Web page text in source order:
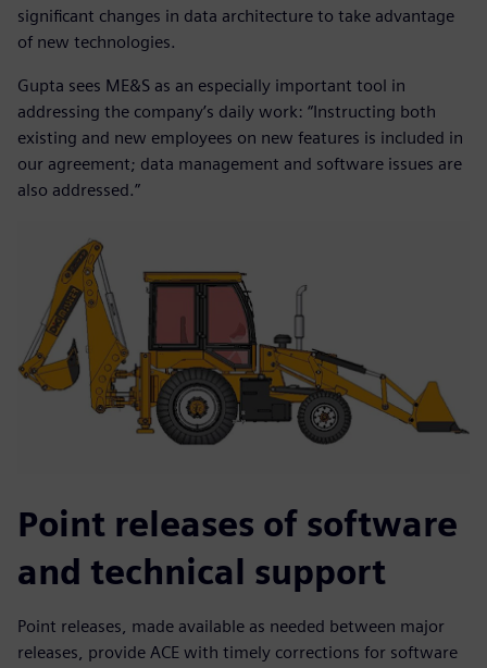
significant changes in data architecture to take advantage
of new technologies.
Gupta sees ME&S as an especially important tool in
addressing the company’s daily work: “Instructing both
existing and new employees on new features is included in
our agreement; data management and software issues are
also addressed.”
Point releases of software
and technical support
Point releases, made available as needed between major
releases, provide ACE with timely corrections for software